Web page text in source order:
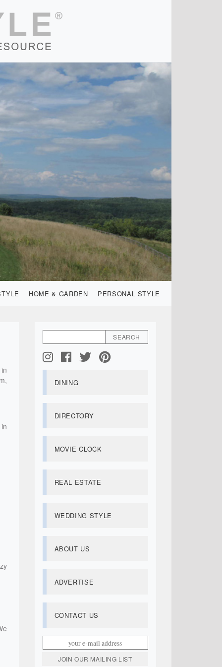
HOME & GARDEN PERSONAL STYLE
DINING
DIRECTORY
MOVIE CLOCK
REAL ESTATE
WEDDING STYLE
ABOUT US
ADVERTISE
CONTACT US